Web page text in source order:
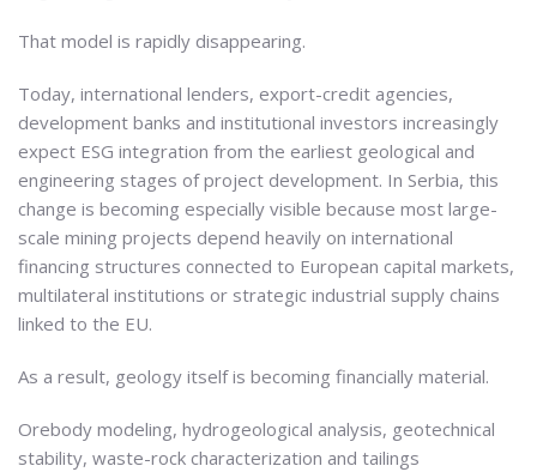
That model is rapidly disappearing.
Today, international lenders, export-credit agencies,
development banks and institutional investors increasingly
expect ESG integration from the earliest geological and
engineering stages of project development. In Serbia, this
change is becoming especially visible because most large-
scale mining projects depend heavily on international
financing structures connected to European capital markets,
multilateral institutions or strategic industrial supply chains
linked to the EU.
As a result, geology itself is becoming financially material.
Orebody modeling, hydrogeological analysis, geotechnical
stability, waste-rock characterization and tailings